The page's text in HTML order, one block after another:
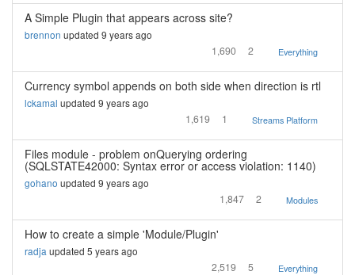
A Simple Plugin that appears across site?
brennon updated 9 years ago
1,690
2 Everything
Currency symbol appends on both side when direction is rtl
lckamal updated 9 years ago
1,619
1 Streams Platform
Files module - problem onQuerying ordering
(SQLSTATE42000: Syntax error or access violation: 1140)
gohano updated 9 years ago
1,847
2 Modules
How to create a simple 'Module/Plugin'
radja updated 5 years ago
2,519
5 Everything